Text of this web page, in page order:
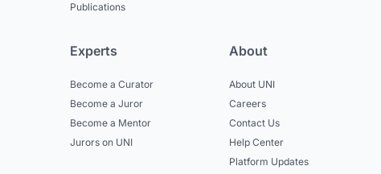
Publications
Experts
Become a Curator
Become a Juror
Become a Mentor
Jurors on UNI
About
About UNI
Careers
Contact Us
Help Center
Platform Updates